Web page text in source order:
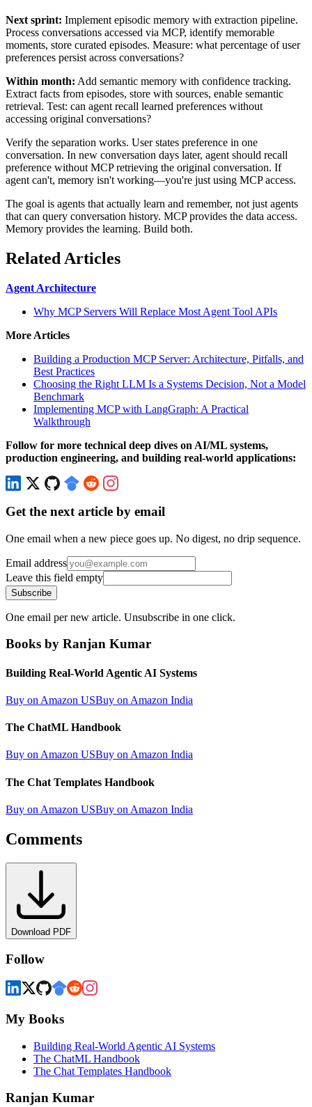
Next sprint: Implement episodic memory with extraction pipeline.
Process conversations accessed via MCP, identify memorable
moments, store curated episodes. Measure: what percentage of user
preferences persist across conversations?
Within month: Add semantic memory with confidence tracking.
Extract facts from episodes, store with sources, enable semantic
retrieval. Test: can agent recall learned preferences without
accessing original conversations?
Verify the separation works. User states preference in one
conversation. In new conversation days later, agent should recall
preference without MCP retrieving the original conversation. If
agent can't, memory isn't working—you're just using MCP access.
The goal is agents that actually learn and remember, not just agents
that can query conversation history. MCP provides the data access.
Memory provides the learning. Build both.
Related Articles
Agent Architecture
Why MCP Servers Will Replace Most Agent Tool APIs
More Articles
Building a Production MCP Server: Architecture, Pitfalls, and
Best Practices
Choosing the Right LLM Is a Systems Decision, Not a Model
Benchmark
Implementing MCP with LangGraph: A Practical
Walkthrough
Follow for more technical deep dives on AI/ML systems,
production engineering, and building real-world applications:
Get the next article by email
One email when a new piece goes up. No digest, no drip sequence.
Email address
Leave this field empty
Subscribe
One email per new article. Unsubscribe in one click.
Books by Ranjan Kumar
Building Real-World Agentic AI Systems
Buy on Amazon USBuy on Amazon India
The ChatML Handbook
Buy on Amazon USBuy on Amazon India
The Chat Templates Handbook
Buy on Amazon USBuy on Amazon India
Comments
Download PDF
Follow
My Books
Building Real-World Agentic AI Systems
The ChatML Handbook
The Chat Templates Handbook
Ranjan Kumar